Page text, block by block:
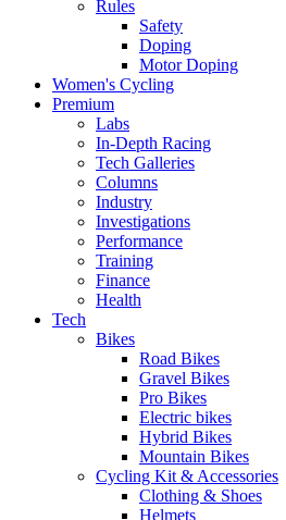
Rules
Safety
Doping
Motor Doping
Women's Cycling
Premium
Labs
In-Depth Racing
Tech Galleries
Columns
Industry
Investigations
Performance
Training
Finance
Health
Tech
Bikes
Road Bikes
Gravel Bikes
Pro Bikes
Electric bikes
Hybrid Bikes
Mountain Bikes
Cycling Kit & Accessories
Clothing & Shoes
Helmets